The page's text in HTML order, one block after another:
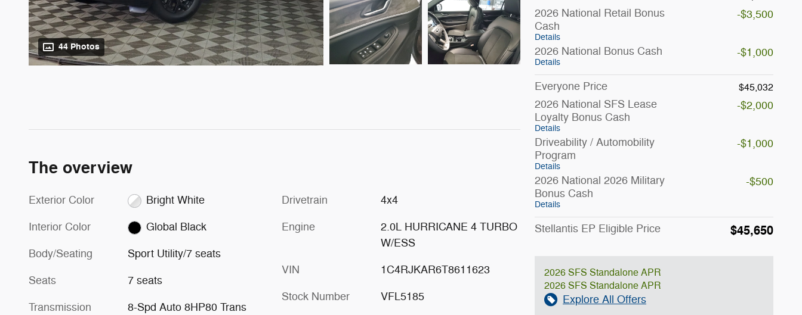
44 Photos
2026 National Retail Bonus
Cash
Details
-$3,500
2026 National Bonus Cash
Details
-$1,000
Everyone Price $45,032
2026 National SFS Lease
Loyalty Bonus Cash
Details
-$2,000
Driveability / Automobility
Program
Details
-$1,000
2026 National 2026 Military
Bonus Cash
Details
-$500
Stellantis EP Eligible Price $45,650
2026 SFS Standalone APR
2026 SFS Standalone APR
Explore All Offers
The overview
Exterior Color Bright White
Interior Color Global Black
Body/Seating Sport Utility/7 seats
Seats 7 seats
Transmission
8-Spd Auto 8HP80 Trans
Drivetrain 4x4
Engine
2.0L HURRICANE 4 TURBO
W/ESS
VIN 1C4RJKAR6T8611623
Stock Number VFL5185